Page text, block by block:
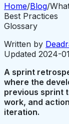
Home/Blog/
Best Practices
Glossary
Written by
Updated 2024-
A sprint
where the
previous sprint
work, and
iteration.